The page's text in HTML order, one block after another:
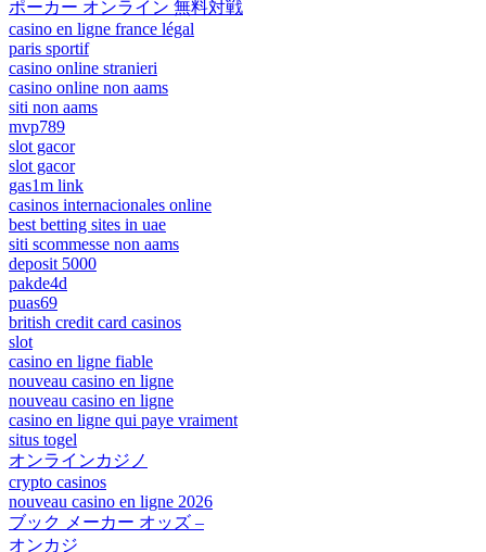
ポーカー オンライン 無料対戦
casino en ligne france légal
paris sportif
casino online stranieri
casino online non aams
siti non aams
mvp789
slot gacor
slot gacor
gas1m link
casinos internacionales online
best betting sites in uae
siti scommesse non aams
deposit 5000
pakde4d
puas69
british credit card casinos
slot
casino en ligne fiable
nouveau casino en ligne
nouveau casino en ligne
casino en ligne qui paye vraiment
situs togel
オンラインカジノ
crypto casinos
nouveau casino en ligne 2026
ブック メーカー オッズ –
オンカジ